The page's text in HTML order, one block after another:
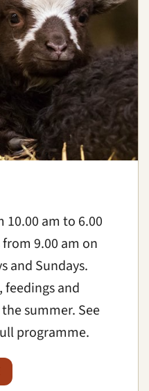
am to 6.00
9.00 am on
and Sundays.
and
summer. See
programme.